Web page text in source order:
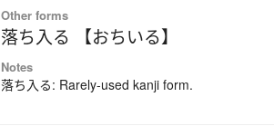
Other forms
落ち入る 【おちいる】
Notes
落ち入る: Rarely-used kanji form.